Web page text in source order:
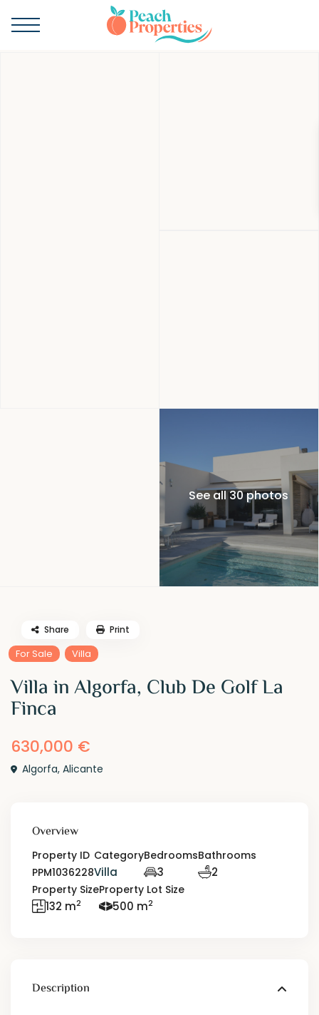
See all 30 photos
For Sale Villa
Villa in Algorfa, Club De Golf La
Finca
630,000 €
Algorfa,Alicante
Share Print
Overview
Property ID
PPM1036228
Category
Villa
Bedrooms
3
Bathrooms
2
Property Size
132 m2
Property Lot Size
500 m2
Description